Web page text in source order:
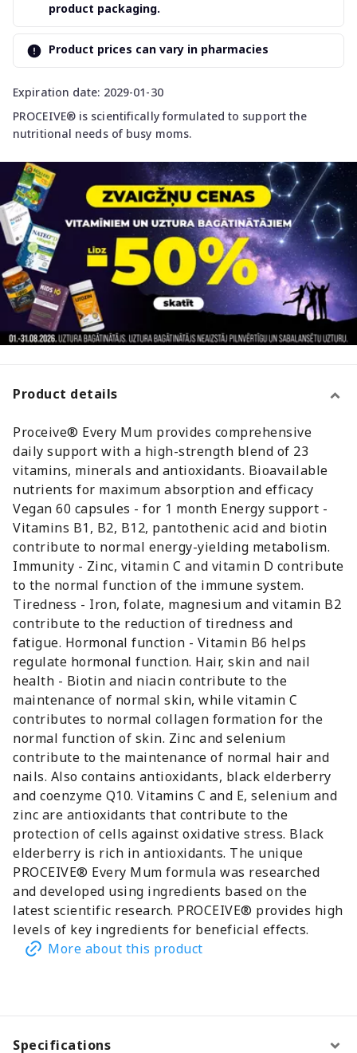
Expiration date: 2029-01-30
PROCEIVE® is scientifically formulated to support the
nutritional needs of busy moms.
product packaging.
Product prices can vary in pharmacies
Product details
Proceive® Every Mum provides comprehensive
daily support with a high-strength blend of 23
vitamins, minerals and antioxidants. Bioavailable
nutrients for maximum absorption and efficacy
Vegan 60 capsules - for 1 month Energy support -
Vitamins B1, B2, B12, pantothenic acid and biotin
contribute to normal energy-yielding metabolism.
Immunity - Zinc, vitamin C and vitamin D contribute
to the normal function of the immune system.
Tiredness - Iron, folate, magnesium and vitamin B2
contribute to the reduction of tiredness and
fatigue. Hormonal function - Vitamin B6 helps
regulate hormonal function. Hair, skin and nail
health - Biotin and niacin contribute to the
maintenance of normal skin, while vitamin C
contributes to normal collagen formation for the
normal function of skin. Zinc and selenium
contribute to the maintenance of normal hair and
nails. Also contains antioxidants, black elderberry
and coenzyme Q10. Vitamins C and E, selenium and
zinc are antioxidants that contribute to the
protection of cells against oxidative stress. Black
elderberry is rich in antioxidants. The unique
PROCEIVE® Every Mum formula was researched
and developed using ingredients based on the
latest scientific research. PROCEIVE® provides high
levels of key ingredients for beneficial effects.
More about this product
Specifications